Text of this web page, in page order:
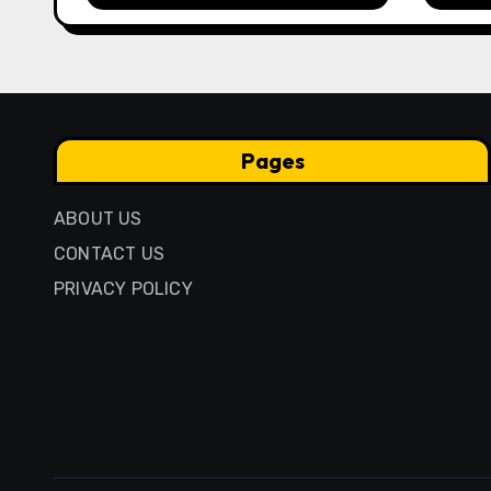
Pages
ABOUT US
CONTACT US
PRIVACY POLICY